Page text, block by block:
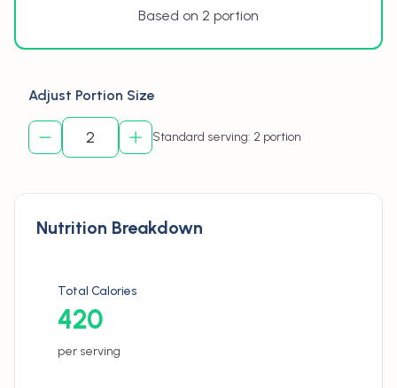
Based on 2 portion
Adjust Portion Size
Standard serving: 2 portion
Nutrition Breakdown
Total Calories
420
per serving